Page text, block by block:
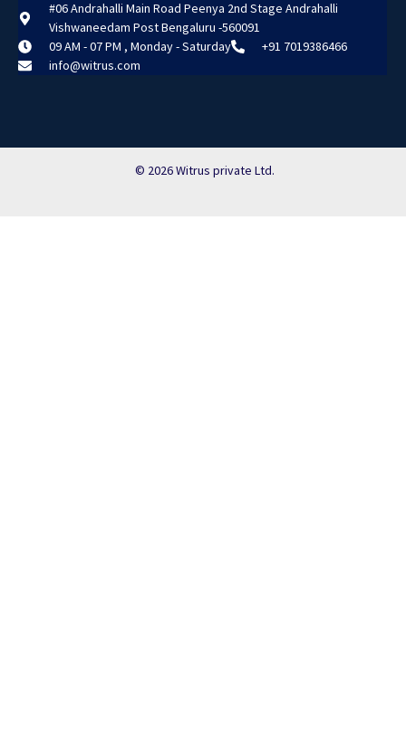
#06 Andrahalli Main Road Peenya 2nd Stage Andrahalli
Vishwaneedam Post Bengaluru -560091
09 AM - 07 PM , Monday - Saturday
+91 7019386466
info@witrus.com
© 2026 Witrus private Ltd.